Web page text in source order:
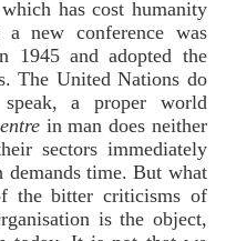
has cost humanity
new conference was
1945 and adopted the
The United Nations do
a proper world
in man does neither
sectors immediately
time. But what
the bitter criticisms of
is the object,